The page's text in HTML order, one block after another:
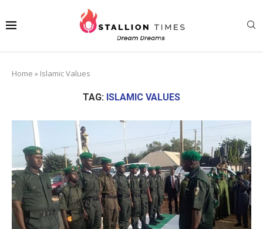
Home » Islamic Values
TAG: ISLAMIC VALUES